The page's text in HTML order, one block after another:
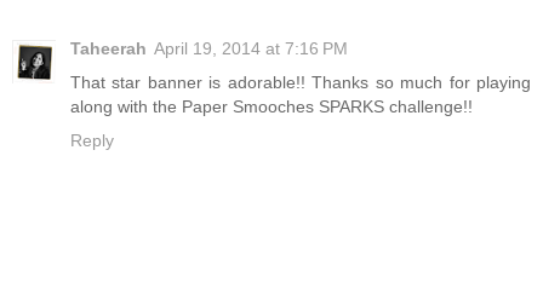
Taheerah April 19, 2014 at 7:16 PM
That star banner is adorable!! Thanks so much for playing
along with the Paper Smooches SPARKS challenge!!
Reply